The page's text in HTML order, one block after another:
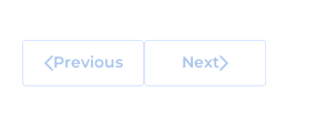
Previous Next